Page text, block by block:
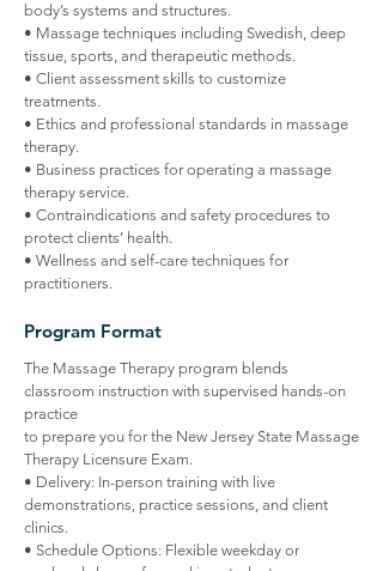
body’s systems and structures.
• Massage techniques including Swedish, deep
tissue, sports, and therapeutic methods.
• Client assessment skills to customize
treatments.
• Ethics and professional standards in massage
therapy.
• Business practices for operating a massage
therapy service.
• Contraindications and safety procedures to
protect clients’ health.
• Wellness and self-care techniques for
practitioners.
Program Format
The Massage Therapy program blends
classroom instruction with supervised hands-on
practice
to prepare you for the New Jersey State Massage
Therapy Licensure Exam.
• Delivery: In-person training with live
demonstrations, practice sessions, and client
clinics.
• Schedule Options: Flexible weekday or